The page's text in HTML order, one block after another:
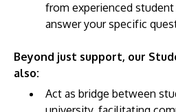
from experienced
answer your specific
Beyond just support, our
also:
Act as bridge between